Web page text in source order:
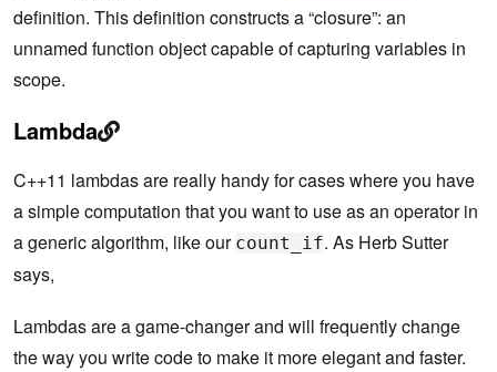
definition. This definition constructs a “closure”: an
unnamed function object capable of capturing variables in
scope.
Lambda
C++11 lambdas are really handy for cases where you have
a simple computation that you want to use as an operator in
a generic algorithm, like our count_if. As Herb Sutter
says,
Lambdas are a game-changer and will frequently change
the way you write code to make it more elegant and faster.